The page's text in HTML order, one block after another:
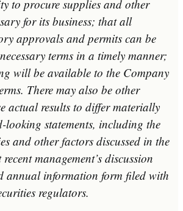
to procure supplies and other
for its business; that all
approvals and permits can be
terms in a timely manner;
will be available to the Company
There may also be other
actual results to differ materially
looking statements, including the
and other factors discussed in the
management’s discussion
annual information form filed with
regulators.